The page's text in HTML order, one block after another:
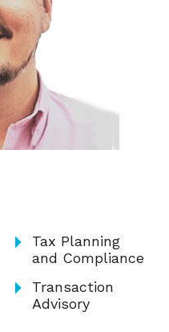
arrow_right
Tax Planning
and Compliance
arrow_right
Transaction
Advisory